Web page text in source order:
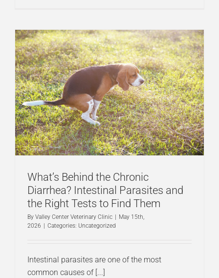
What’s Behind the Chronic
Diarrhea? Intestinal Parasites and
the Right Tests to Find Them
By Valley Center Veterinary Clinic
May 15th,
2026
Categories: Uncategorized
Intestinal parasites are one of the most
common causes of [...]